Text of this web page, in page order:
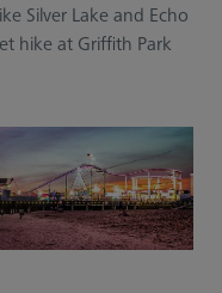
Silver Lake and Echo
hike at Griffith Park